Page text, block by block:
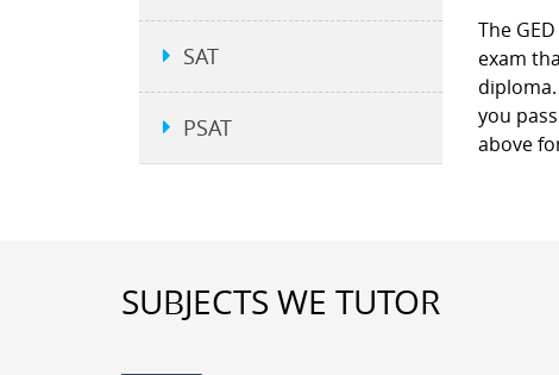
The
exam
you
above
SAT
PSAT
SUBJECTS WE TUTOR